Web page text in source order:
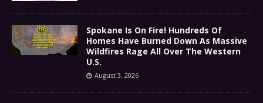
Spokane Is On Fire! Hundreds Of
Homes Have Burned Down As Massive
Wildfires Rage All Over The Western
U.S.
August 3, 2026